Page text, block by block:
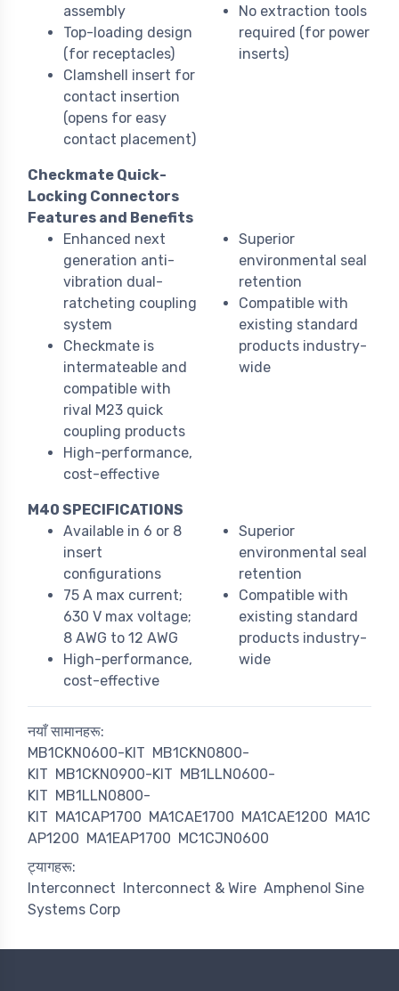
assembly
Top-loading design
(for receptacles)
Clamshell insert for
contact insertion
(opens for easy
contact placement)
No extraction tools
required (for power
inserts)
Checkmate Quick-
Locking Connectors
Features and Benefits
Enhanced next
generation anti-
vibration dual-
ratcheting coupling
system
Checkmate is
intermateable and
compatible with
rival M23 quick
coupling products
High-performance,
cost-effective
Superior
environmental seal
retention
Compatible with
existing standard
products industry-
wide
M40 SPECIFICATIONS
Available in 6 or 8
insert
configurations
75 A max current;
630 V max voltage;
8 AWG to 12 AWG
High-performance,
cost-effective
Superior
environmental seal
retention
Compatible with
existing standard
products industry-
wide
नयाँ सामानहरू:
MB1CKN0600-KIT MB1CKN0800-
KIT MB1CKN0900-KIT MB1LLN0600-
KIT MB1LLN0800-
KIT MA1CAP1700 MA1CAE1700 MA1CAE1200 MA1C
AP1200 MA1EAP1700 MC1CJN0600
ट्यागहरू:
Interconnect
Interconnect & Wire Amphenol Sine
Systems Corp